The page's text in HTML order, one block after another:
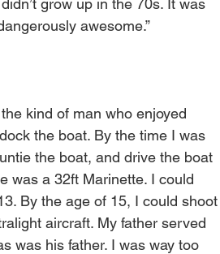
grow up in the 70s. It was
awesome.”
kind of man who enjoyed
the boat. By the time I was
the boat, and drive the boat
was a 32ft Marinette. I could
By the age of 15, I could shoot
aircraft. My father served
was his father. I was way too